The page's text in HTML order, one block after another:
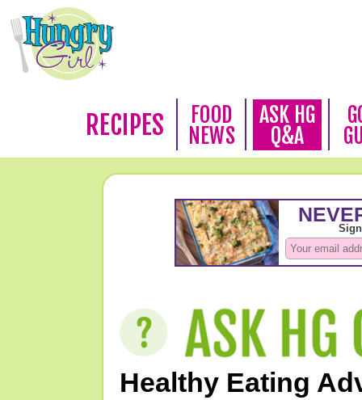
RECIPES
FOOD
NEWS
ASK HG
Q&A
Healthy Eating